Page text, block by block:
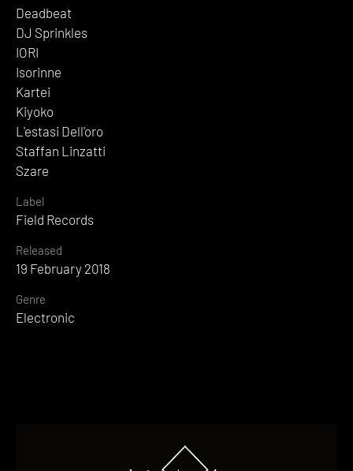
Deadbeat
DJ Sprinkles
IORI
Isorinne
Kartei
Kiyoko
L'estasi Dell'oro
Staffan Linzatti
Szare
Label
Field Records
Released
19 February 2018
Genre
Electronic